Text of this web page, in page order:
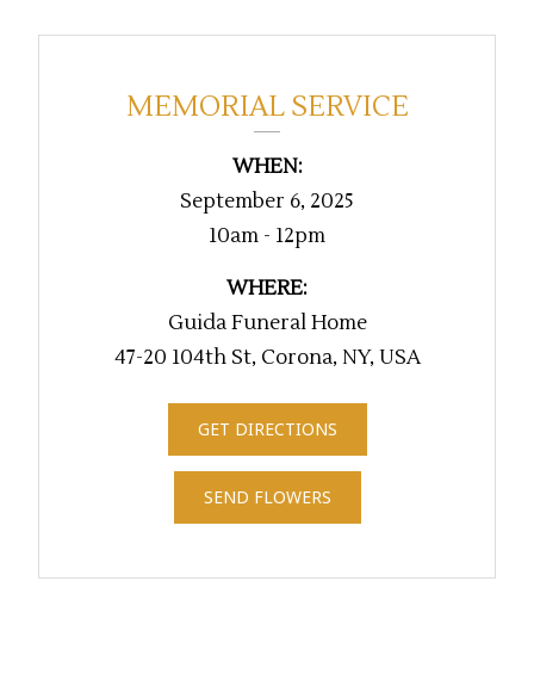
MEMORIAL SERVICE
WHEN:
September 6, 2025
10am - 12pm
WHERE:
Guida Funeral Home
47-20 104th St, Corona, NY, USA
GET DIRECTIONS
SEND FLOWERS